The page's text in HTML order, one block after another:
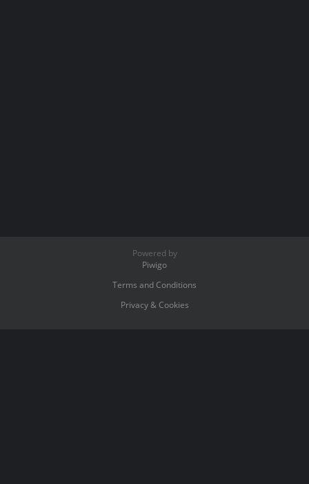
Powered by
Piwigo
Terms and Conditions
Privacy & Cookies